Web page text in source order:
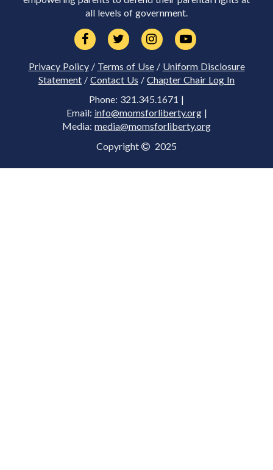
all levels of government.
Privacy Policy/ Terms of Use/ Uniform Disclosure
Statement / Contact Us / Chapter Chair Log In
Phone: 321.345.1671 |
Email: info@momsforliberty.org|
Media: media@momsforliberty.org
Copyright 2025